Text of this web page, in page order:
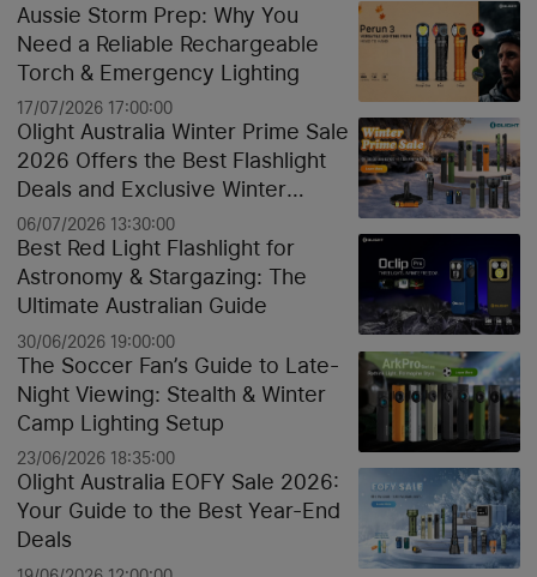
Aussie Storm Prep: Why You
Need a Reliable Rechargeable
Torch & Emergency Lighting
17/07/2026 17:00:00
Olight Australia Winter Prime Sale
2026 Offers the Best Flashlight
Deals and Exclusive Winter
Discounts
06/07/2026 13:30:00
Best Red Light Flashlight for
Astronomy & Stargazing: The
Ultimate Australian Guide
30/06/2026 19:00:00
The Soccer Fan’s Guide to Late-
Night Viewing: Stealth & Winter
Camp Lighting Setup
23/06/2026 18:35:00
Olight Australia EOFY Sale 2026:
Your Guide to the Best Year-End
Deals